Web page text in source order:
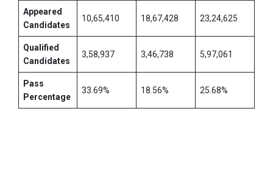
Appeared
Candidates
10,65,410 18,67,428 23,24,625
Qualified
Candidates
3,58,937 3,46,738 5,97,061
Pass
Percentage
33.69% 18.56% 25.68%